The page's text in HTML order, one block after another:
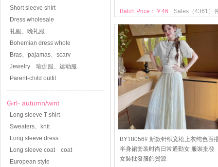
Short sleeve shirt
Dress wholesale
礼服、晚礼服
Bohemian dress whole
Bras、pajamas、scarv
Jewelry
瑜伽服、运动服
Parent-child outfit
Girl- autumn/wint
Long sleeve T-shirt
Sweaters、knit
Long sleeve dress
Long sleeve coat
coat
European style
Sales（4361）
Batch Price：￥46
BY18056# 新款针织宽松上衣纯色百
半身裙套装时尚日常通勤女 服裝批發
女裝批發服飾貨源